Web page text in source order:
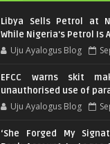
Libya Sells Petrol at
While Nigeria's Petrol Is
Uju Ayalogus Blog
EFCC warns skit
unauthorised use of
Uju Ayalogus Blog
‘She Forged My